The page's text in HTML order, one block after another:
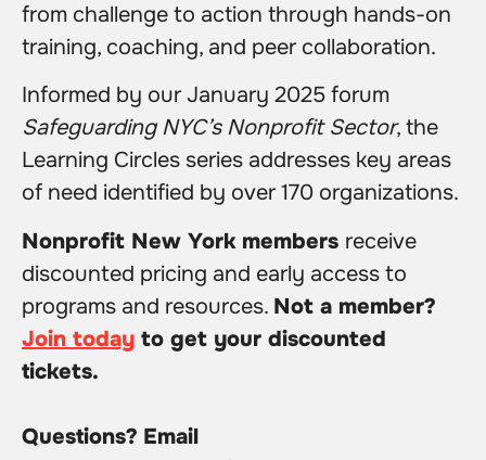
from challenge to action through hands-on
training, coaching, and peer collaboration.
Informed by our January 2025 forum
Safeguarding NYC’s Nonprofit Sector, the
Learning Circles series addresses key areas
of need identified by over 170 organizations.
Nonprofit New York members receive
discounted pricing and early access to
programs and resources. Not a member?
Join today to get your discounted
tickets.
Questions? Email